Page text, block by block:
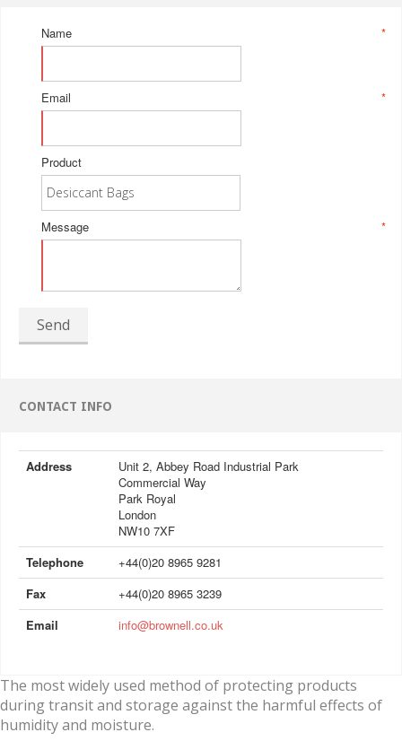
*
Name
*
Email
Product
*
Message
Send
CONTACT INFO
Address
Unit 2, Abbey Road Industrial Park
Commercial Way
Park Royal
London
NW10 7XF
Telephone
+44(0)20 8965 9281
Fax
+44(0)20 8965 3239
Email
info@brownell.co.uk
The most widely used method of protecting products
during transit and storage against the harmful effects of
humidity and moisture.